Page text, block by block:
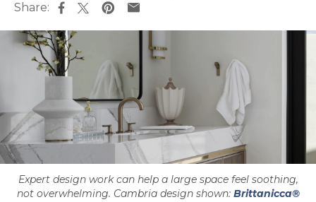
Share:
Expert design work can help a large space feel soothing,
not overwhelming. Cambria design shown: Brittanicca®